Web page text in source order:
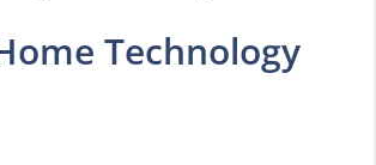
Technology